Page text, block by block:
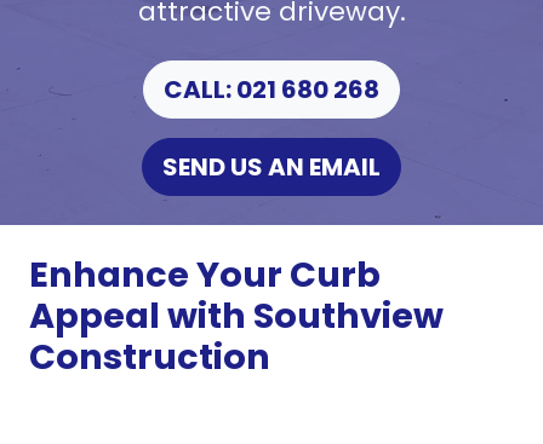
attractive driveway.
CALL: 021 680 268
SEND US AN EMAIL
Enhance Your Curb
Appeal with Southview
Construction